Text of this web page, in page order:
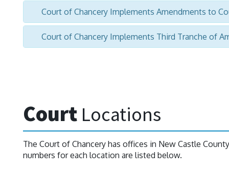
Court of Chancery Implements Amendments to
Court of Chancery Implements Third Tranche of
Court Locations
The Court of Chancery has offices in New Castle
numbers for each location are listed below.